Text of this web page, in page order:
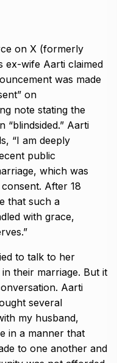
on X (formerly
ex-wife Aarti claimed
was made
on
note stating the
“blindsided.” Aarti
“I am deeply
public
which was
After 18
that such a
with grace,
to talk to her
their marriage. But it
Aarti
several
my husband,
in a manner that
to one another and